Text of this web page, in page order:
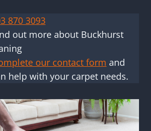
870 3093
out more about Buckhurst
our contact form and
help with your carpet needs.